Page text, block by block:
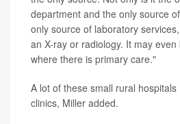
department and the only source
only source of laboratory
an X-ray or radiology. It may
where there is primary care."
A lot of these small rural
clinics, Miller added.